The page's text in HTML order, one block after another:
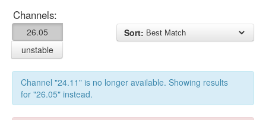
Channels:
26.05
unstable
Sort:
Channel "24.11" is no longer available. Showing results
for "26.05" instead.